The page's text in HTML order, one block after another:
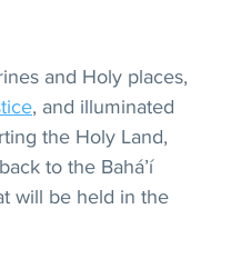
and Holy places,
, and illuminated
the Holy Land,
to the Bahá’í
will be held in the